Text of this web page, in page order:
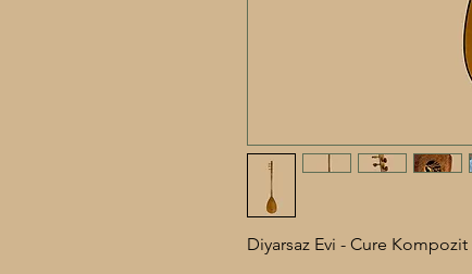
Diyarsaz Evi - Cure Kompozit